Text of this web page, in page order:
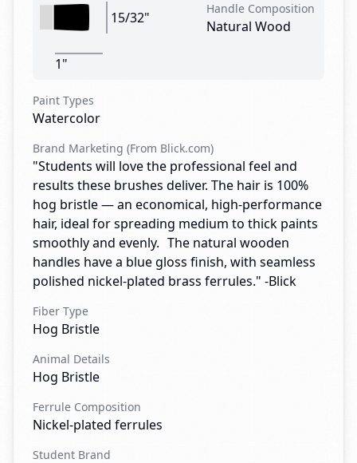
15/32"
1"
Handle Composition
Natural Wood
Paint Types
Watercolor
Brand Marketing (From Blick.com)
"Students will love the professional feel and
results these brushes deliver. The hair is 100%
hog bristle — an economical, high-performance
hair, ideal for spreading medium to thick paints
smoothly and evenly. The natural wooden
handles have a blue gloss finish, with seamless
polished nickel-plated brass ferrules." -Blick
Fiber Type
Hog Bristle
Animal Details
Hog Bristle
Ferrule Composition
Nickel-plated ferrules
Student Brand